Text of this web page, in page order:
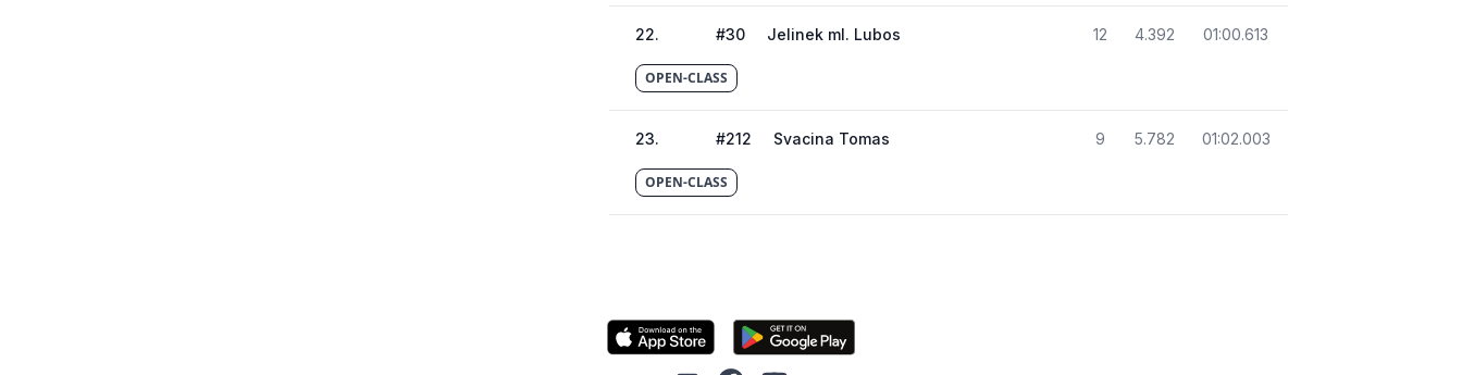
22. #30 Jelinek ml. Lubos 12 4.392 01:00.613
OPEN-CLASS
23. #212 Svacina Tomas 9 5.782 01:02.003
OPEN-CLASS